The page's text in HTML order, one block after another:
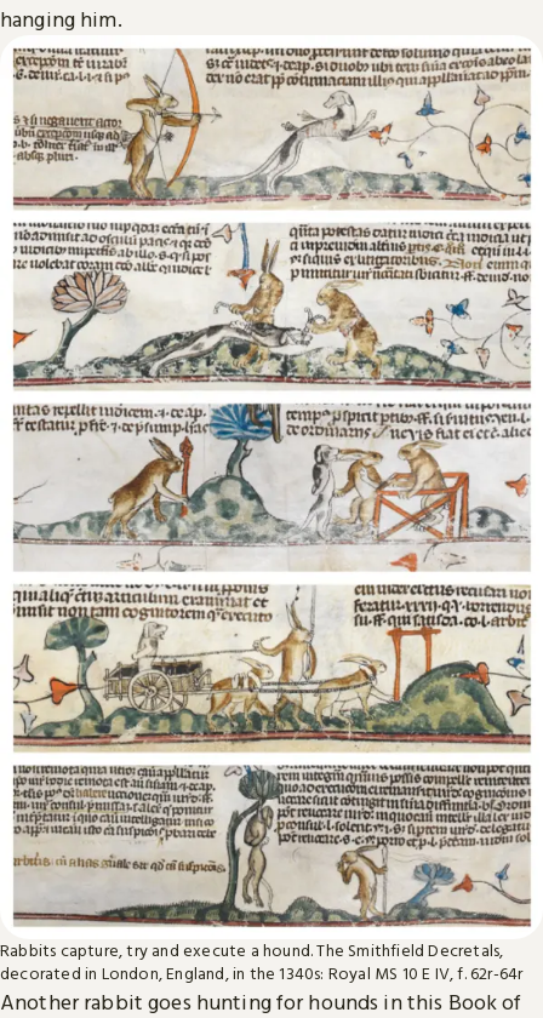
hanging him.
Rabbits capture, try and execute a hound. The Smithfield Decretals,
decorated in London, England, in the 1340s: Royal MS 10 E IV, f. 62r-64r
Another rabbit goes hunting for hounds in this Book of